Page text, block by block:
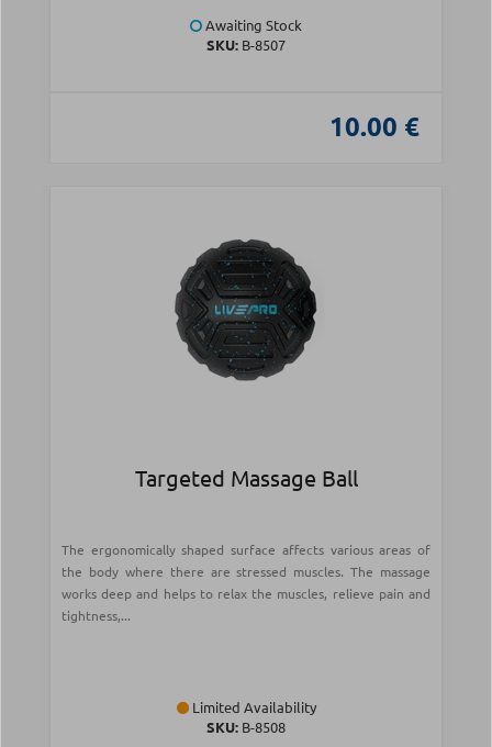
Awaiting Stock
SKU: Β-8507
10.00 €
Targeted Massage Ball
The ergonomically shaped surface affects various areas of
the body where there are stressed muscles. The massage
works deep and helps to relax the muscles, relieve pain and
tightness,...
Limited Availability
SKU: Β-8508